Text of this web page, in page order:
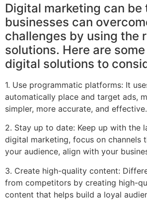
Digital marketing can be
businesses can
challenges by using the
solutions. Here are
digital solutions to
1. Use programmatic platforms: It
automatically place and target ads,
simpler, more accurate, and effective.
2. Stay up to date: Keep up with the
digital marketing, focus on channels
your audience, align with your
3. Create high-quality content:
from competitors by creating high-
content that helps build a loyal